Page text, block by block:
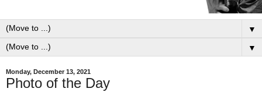
▼
▼
Monday, December 13, 2021
Photo of the Day